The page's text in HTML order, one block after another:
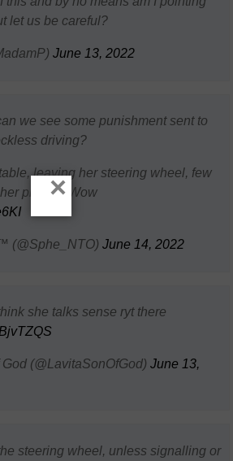
let us be careful?
June 13, 2022
we see some punishment sent to
driving?
leaving her steering wheel, few
phone.. Wow
(@Sphe_NTO)June 14, 2022
she talks sense ryt there
(@LavitaSonOfGod)June 13,
steering wheel, unless signalling or
×